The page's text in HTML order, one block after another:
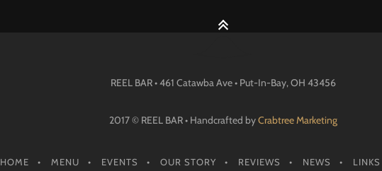
REEL BAR • 461 Catawba Ave • Put-In-Bay, OH 43456
2017 © REEL BAR • Handcrafted byCrabtree Marketing
HOME MENU EVENTS OUR STORY REVIEWS NEWS LINKS